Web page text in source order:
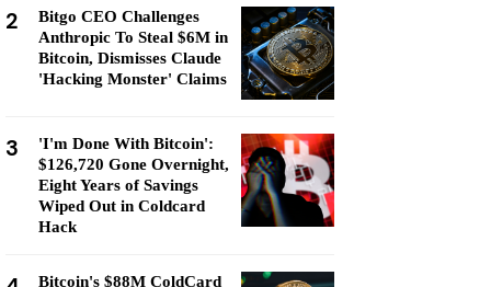
2
Bitgo CEO Challenges
Anthropic To Steal $6M in
Bitcoin, Dismisses Claude
'Hacking Monster' Claims
3
'I'm Done With Bitcoin':
$126,720 Gone Overnight,
Eight Years of Savings
Wiped Out in Coldcard
Hack
Bitcoin's $88M ColdCard